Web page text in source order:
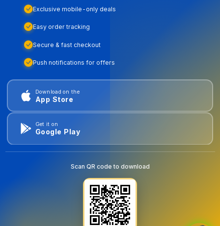
Exclusive mobile-only deals
Easy order tracking
Secure & fast checkout
Push notifications for offers
Download on the
App Store
Get it on
Google Play
Scan QR code to download